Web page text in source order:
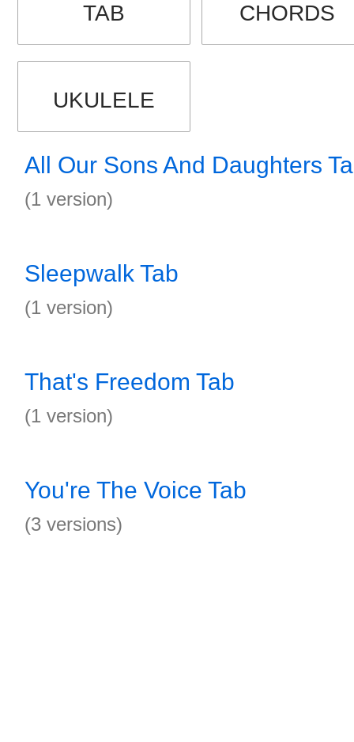
TAB CHORDS
UKULELE
All Our Sons And Daughters
(1 version)
Sleepwalk Tab
(1 version)
That's Freedom Tab
(1 version)
You're The Voice Tab
(3 versions)